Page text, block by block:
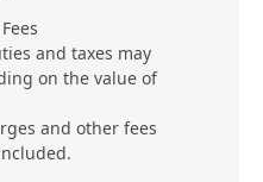
and taxes may
on the value of
and other fees